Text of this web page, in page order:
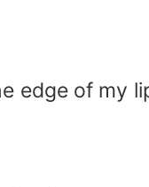
edge of my